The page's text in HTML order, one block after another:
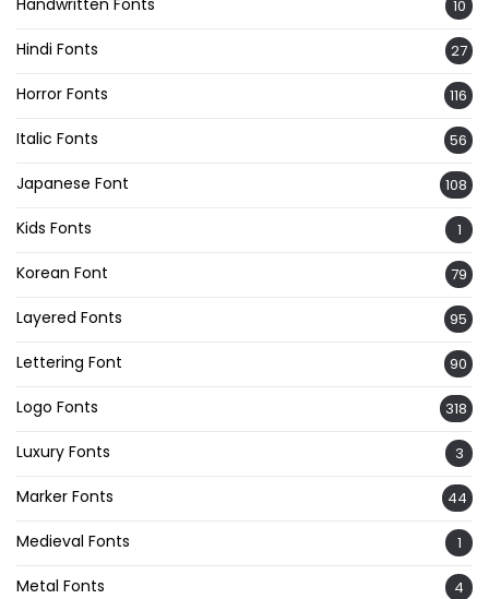
10
Hindi Fonts 27
Horror Fonts 116
Italic Fonts 56
Japanese Font 108
Kids Fonts 1
Korean Font 79
Layered Fonts 95
Lettering Font 90
Logo Fonts 318
Luxury Fonts 3
Marker Fonts 44
Medieval Fonts 1
Metal Fonts 4